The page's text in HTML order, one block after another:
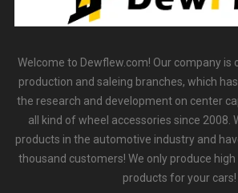
Welcome to Dewflew.com! Our company is
production and saleing branches, which
the research and development on center
all kind of wheel accessories since 2008.
products in the automotive industry and
thousand customers! We only produce
products for your cars!